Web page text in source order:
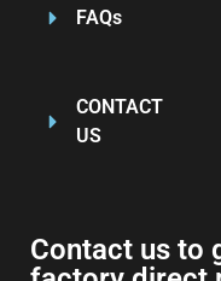
FAQs
CONTACT
US
Contact us to